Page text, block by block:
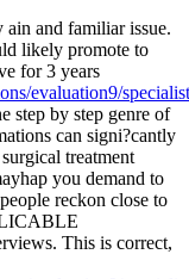
ain and familiar issue.
likely promote to
for 3 years
evaluation9/
step by step genre of
can signi?cantly
treatment
you demand to
reckon close to
This is correct,